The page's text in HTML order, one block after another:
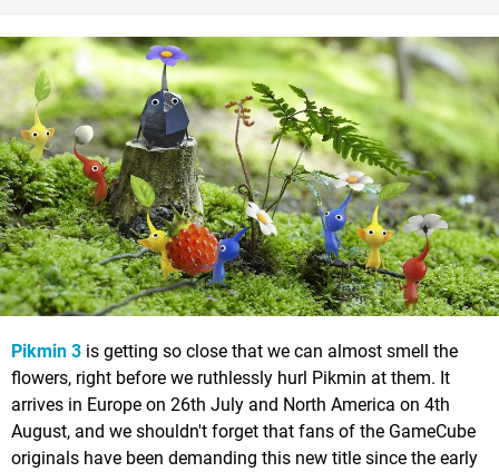
Pikmin 3 is getting so close that we can almost smell the
flowers, right before we ruthlessly hurl Pikmin at them. It
arrives in Europe on 26th July and North America on 4th
August, and we shouldn't forget that fans of the GameCube
originals have been demanding this new title since the early